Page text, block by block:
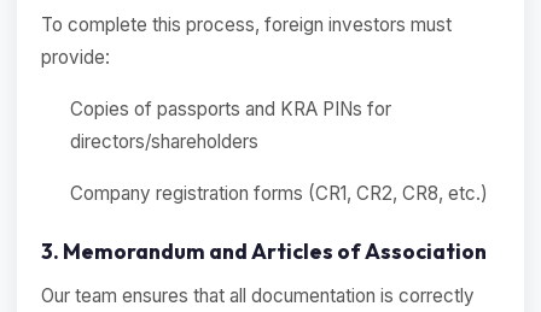
To complete this process, foreign investors must
provide:
Copies of passports and KRA PINs for
directors/shareholders
Company registration forms (CR1, CR2, CR8, etc.)
3. Memorandum and Articles of Association
Our team ensures that all documentation is correctly